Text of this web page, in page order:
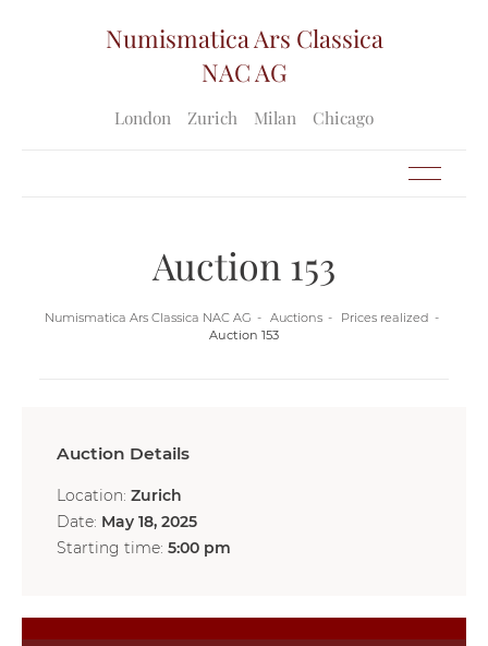
Numismatica Ars Classica
NAC AG
London Zurich Milan Chicago
Auction 153
Numismatica Ars Classica NAC AG Auctions
Prices realized
Auction 153
Auction Details
Location: Zurich
Date: May 18, 2025
Starting time: 5:00 pm